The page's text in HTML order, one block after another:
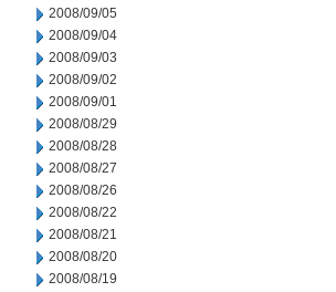
2008/09/05
2008/09/04
2008/09/03
2008/09/02
2008/09/01
2008/08/29
2008/08/28
2008/08/27
2008/08/26
2008/08/22
2008/08/21
2008/08/20
2008/08/19